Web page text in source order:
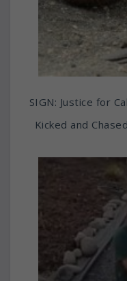
SIGN: Justice for
Kicked and